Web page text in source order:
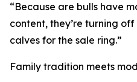
“Because are bulls have
content, they’re turning
calves for the sale ring.”
Family tradition meets